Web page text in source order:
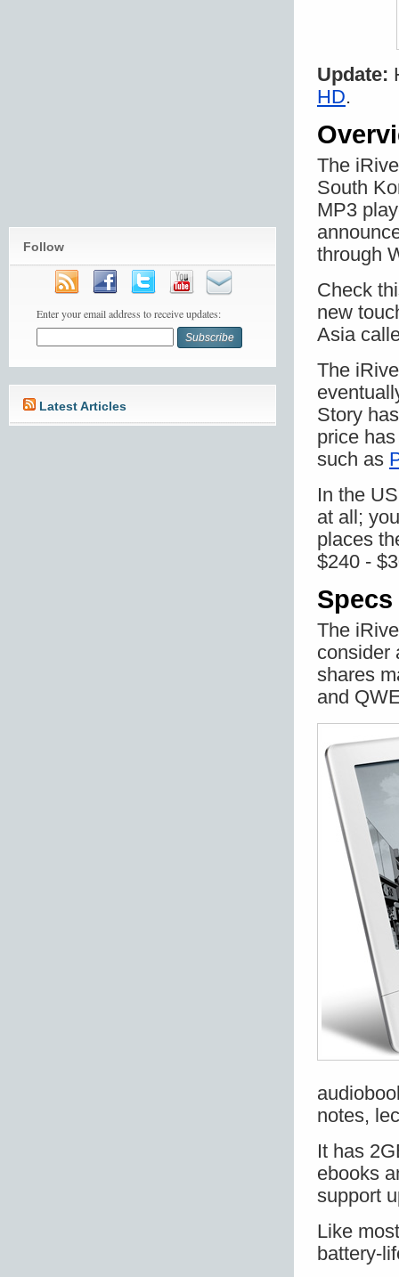
Update:
HD.
The
South
MP3
through
Check
new
Asia
The
Story
price
such as
In the
at all;
places
$240 -
The
consider
shares
and
notes,
It has
ebooks
support
Like
battery-
Follow
Enter your email address to receive updates:
Latest Articles